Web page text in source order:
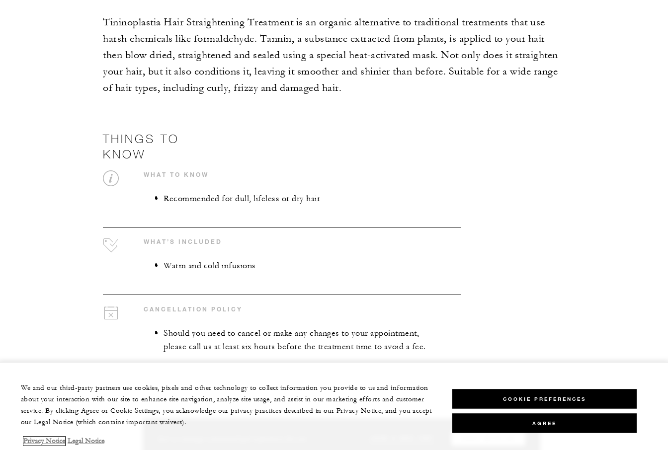
Tininoplastia Hair Straightening Treatment is an organic alternative to traditional treatments that use
harsh chemicals like formaldehyde. Tannin, a substance extracted from plants, is applied to your hair
then blow dried, straightened and sealed using a special heat-activated mask. Not only does it straighten
your hair, but it also conditions it, leaving it smoother and shinier than before. Suitable for a wide range
of hair types, including curly, frizzy and damaged hair.
THINGS TO
KNOW
WHAT TO KNOW
Recommended for dull, lifeless or dry hair
WHAT’S INCLUDED
Warm and cold infusions
CANCELLATION POLICY
Should you need to cancel or make any changes to your appointment,
please call us at least six hours before the treatment time to avoid a fee.
We and our third-party partners use cookies, pixels and other technology to collect information you provide to us and information
about your interaction with our site to enhance site navigation, analyze site usage, and assist in our marketing efforts and customer
service. By clicking Agree or Cookie Settings, you acknowledge our privacy practices described in our Privacy Notice, and you accept
our Legal Notice (which contains important waivers).
Privacy Notice Legal Notice
COOKIE PREFERENCES
AGREE